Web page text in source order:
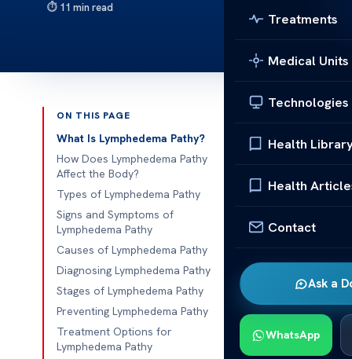
Treatments
Medical Units
Technologies
Health
Health
Contact
Ask a
WhatsApp
11 min read
ON THIS PAGE
What Is Lymphedema Pathy?
How Does Lymphedema Pathy
Affect the Body?
Types of Lymphedema Pathy
Signs and Symptoms of
Lymphedema Pathy
Causes of Lymphedema Pathy
Diagnosing Lymphedema Pathy
Stages of Lymphedema Pathy
Preventing Lymphedema Pathy
Treatment Options for
Lymphedema Pathy
swelling in
fluid
This
treatment ,